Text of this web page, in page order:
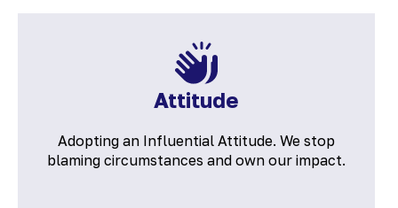
Attitude
Adopting an Influential Attitude. We stop
blaming circumstances and own our impact.